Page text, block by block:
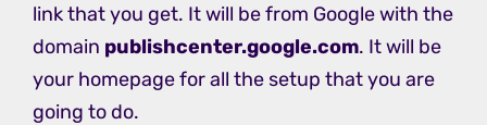
link that you get. It will be from Google with the
domain publishcenter.google.com. It will be
your homepage for all the setup that you are
going to do.